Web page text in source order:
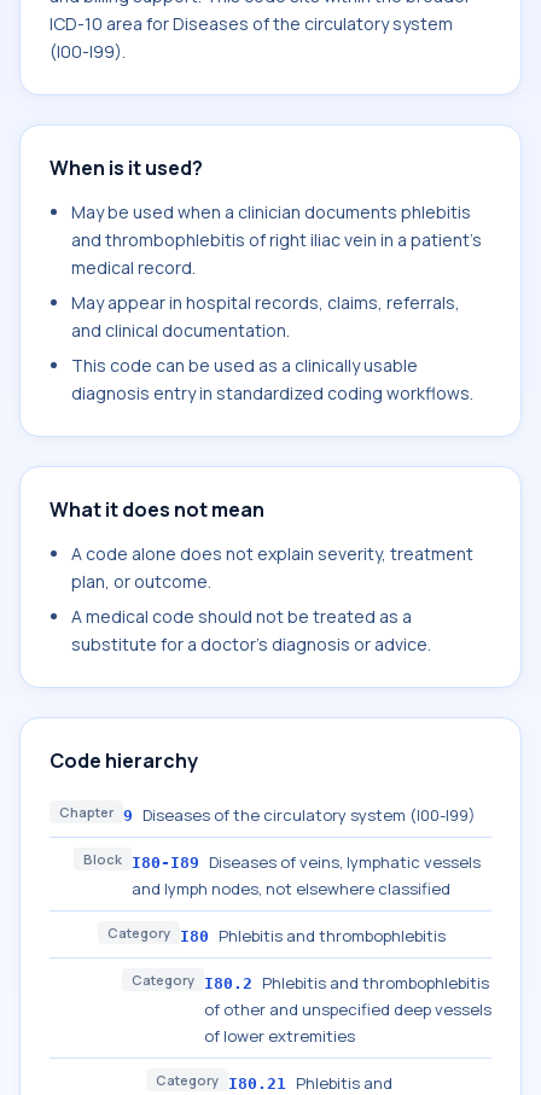
ICD-10 area for Diseases of the circulatory system
(I00-I99).
When is it used?
May be used when a clinician documents phlebitis
and thrombophlebitis of right iliac vein in a patient's
medical record.
May appear in hospital records, claims, referrals,
and clinical documentation.
This code can be used as a clinically usable
diagnosis entry in standardized coding workflows.
What it does not mean
A code alone does not explain severity, treatment
plan, or outcome.
A medical code should not be treated as a
substitute for a doctor's diagnosis or advice.
Code hierarchy
Chapter 9 Diseases of the circulatory system (I00-I99)
Block I80-I89
Diseases of veins, lymphatic vessels
and lymph nodes, not elsewhere classified
Category I80 Phlebitis and thrombophlebitis
Category I80.2
Phlebitis and thrombophlebitis
of other and unspecified deep vessels
of lower extremities
Category I80.21 Phlebitis and